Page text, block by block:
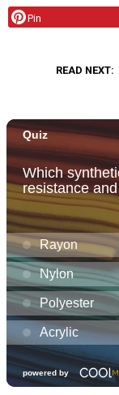
Pin
READ NEXT